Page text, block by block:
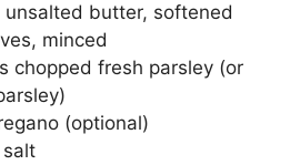
unsalted butter, softened
minced
chopped fresh parsley (or
(optional)
salt